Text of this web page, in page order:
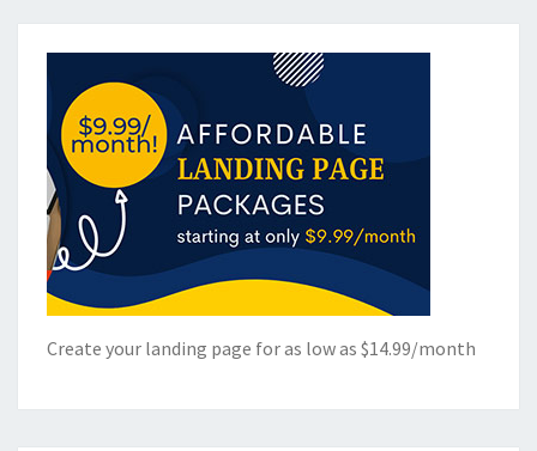
Create your landing page for as low as $14.99/month